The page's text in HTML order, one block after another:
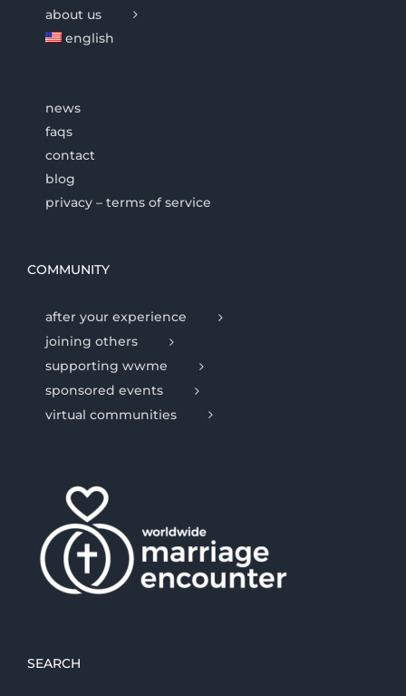
about us
english
news
faqs
contact
blog
privacy – terms of service
COMMUNITY
after your experience
joining others
supporting wwme
sponsored events
virtual communities
SEARCH